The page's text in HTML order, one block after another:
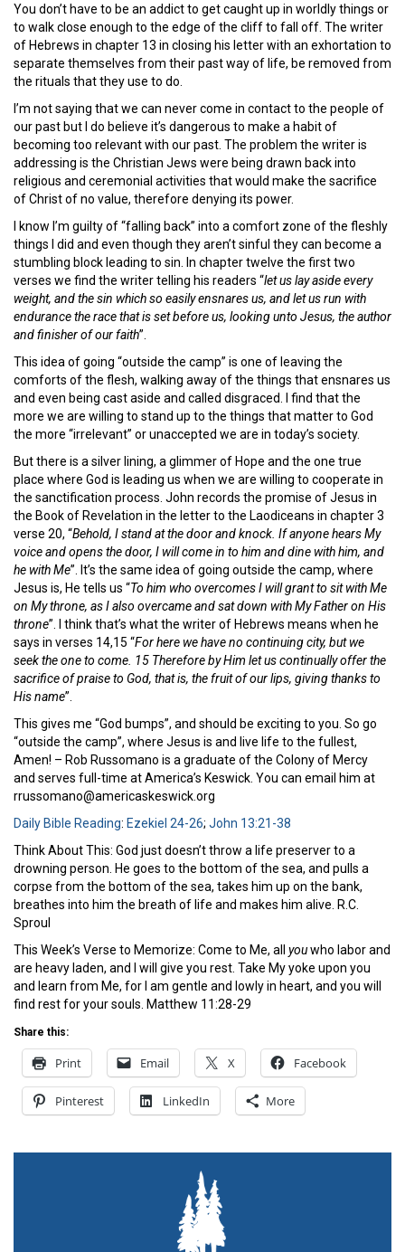
You don’t have to be an addict to get caught up in worldly things or
to walk close enough to the edge of the cliff to fall off. The writer
of Hebrews in chapter 13 in closing his letter with an exhortation to
separate themselves from their past way of life, be removed from
the rituals that they use to do.
I’m not saying that we can never come in contact to the people of
our past but I do believe it’s dangerous to make a habit of
becoming too relevant with our past. The problem the writer is
addressing is the Christian Jews were being drawn back into
religious and ceremonial activities that would make the sacrifice
of Christ of no value, therefore denying its power.
I know I’m guilty of “falling back” into a comfort zone of the fleshly
things I did and even though they aren’t sinful they can become a
stumbling block leading to sin. In chapter twelve the first two
verses we find the writer telling his readers “let us lay aside every
weight, and the sin which so easily ensnaresus, and let us run with
endurance the race that is set before us, looking unto Jesus, the author
and finisher ofourfaith”.
This idea of going “outside the camp” is one of leaving the
comforts of the flesh, walking away of the things that ensnares us
and even being cast aside and called disgraced. I find that the
more we are willing to stand up to the things that matter to God
the more “irrelevant” or unaccepted we are in today’s society.
But there is a silver lining, a glimmer of Hope and the one true
place where God is leading us when we are willing to cooperate in
the sanctification process. John records the promise of Jesus in
the Book of Revelation in the letter to the Laodiceans in chapter 3
verse 20, “Behold, I stand at the door and knock. If anyone hears My
voice and opens the door, I will come in to him and dine with him, and
he with Me”. It’s the same idea of going outside the camp, where
Jesus is, He tells us “To him who overcomes I will grant to sit with Me
on My throne, as I also overcame and sat down with My Father on His
throne”. I think that’s what the writer of Hebrews means when he
says in verses 14,15 “For here we have no continuing city, but we
seek the one to come. 15 Therefore by Him let us continually offer the
sacrifice of praise to God, that is, the fruit ofourlips, giving thanks to
His name”.
This gives me “God bumps”, and should be exciting to you. So go
“outside the camp”, where Jesus is and live life to the fullest,
Amen! – Rob Russomano is a graduate of the Colony of Mercy
and serves full-time at America’s Keswick. You can email him at
rrussomano@americaskeswick.org
Daily Bible Reading: Ezekiel 24-26; John 13:21-38
Think About This: God just doesn’t throw a life preserver to a
drowning person. He goes to the bottom of the sea, and pulls a
corpse from the bottom of the sea, takes him up on the bank,
breathes into him the breath of life and makes him alive. R.C.
Sproul
This Week’s Verse to Memorize: Come to Me, all youwho labor and
are heavy laden, and I will give you rest. Take My yoke upon you
and learn from Me, for I am gentle and lowly in heart, and you will
find rest for your souls. Matthew 11:28-29
Share this:
Print Email X Facebook
Pinterest LinkedIn More